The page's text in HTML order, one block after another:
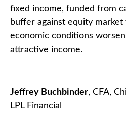
fixed income, funded from
buffer against equity market
economic conditions
attractive income.
Jeffrey Buchbinder, CFA,
LPL Financial